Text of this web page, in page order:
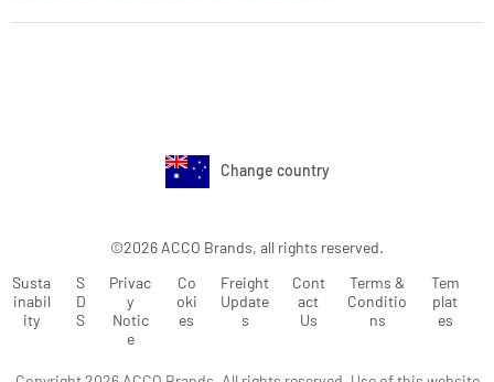
Change country
©2026 ACCO Brands, all rights reserved.
Susta
inabil
ity
S
D
S
Privac
y
Notic
e
Co
oki
es
Freight
Update
s
Cont
act
Us
Terms &
Conditio
ns
Tem
plat
es